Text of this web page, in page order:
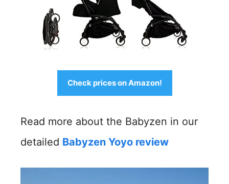
Check prices on Amazon!
Read more about the Babyzen in our
detailed Babyzen Yoyo review